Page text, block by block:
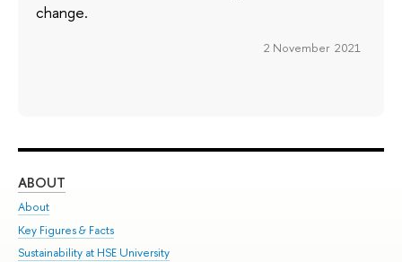
change.
2 November 2021
ABOUT
About
Key Figures & Facts
Sustainability at HSE University